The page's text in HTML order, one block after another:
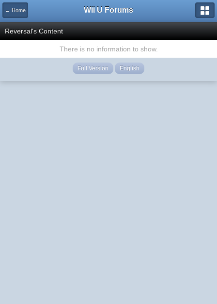
← Home Wii U Forums
Reversal's Content
There is no information to show.
Full Version English